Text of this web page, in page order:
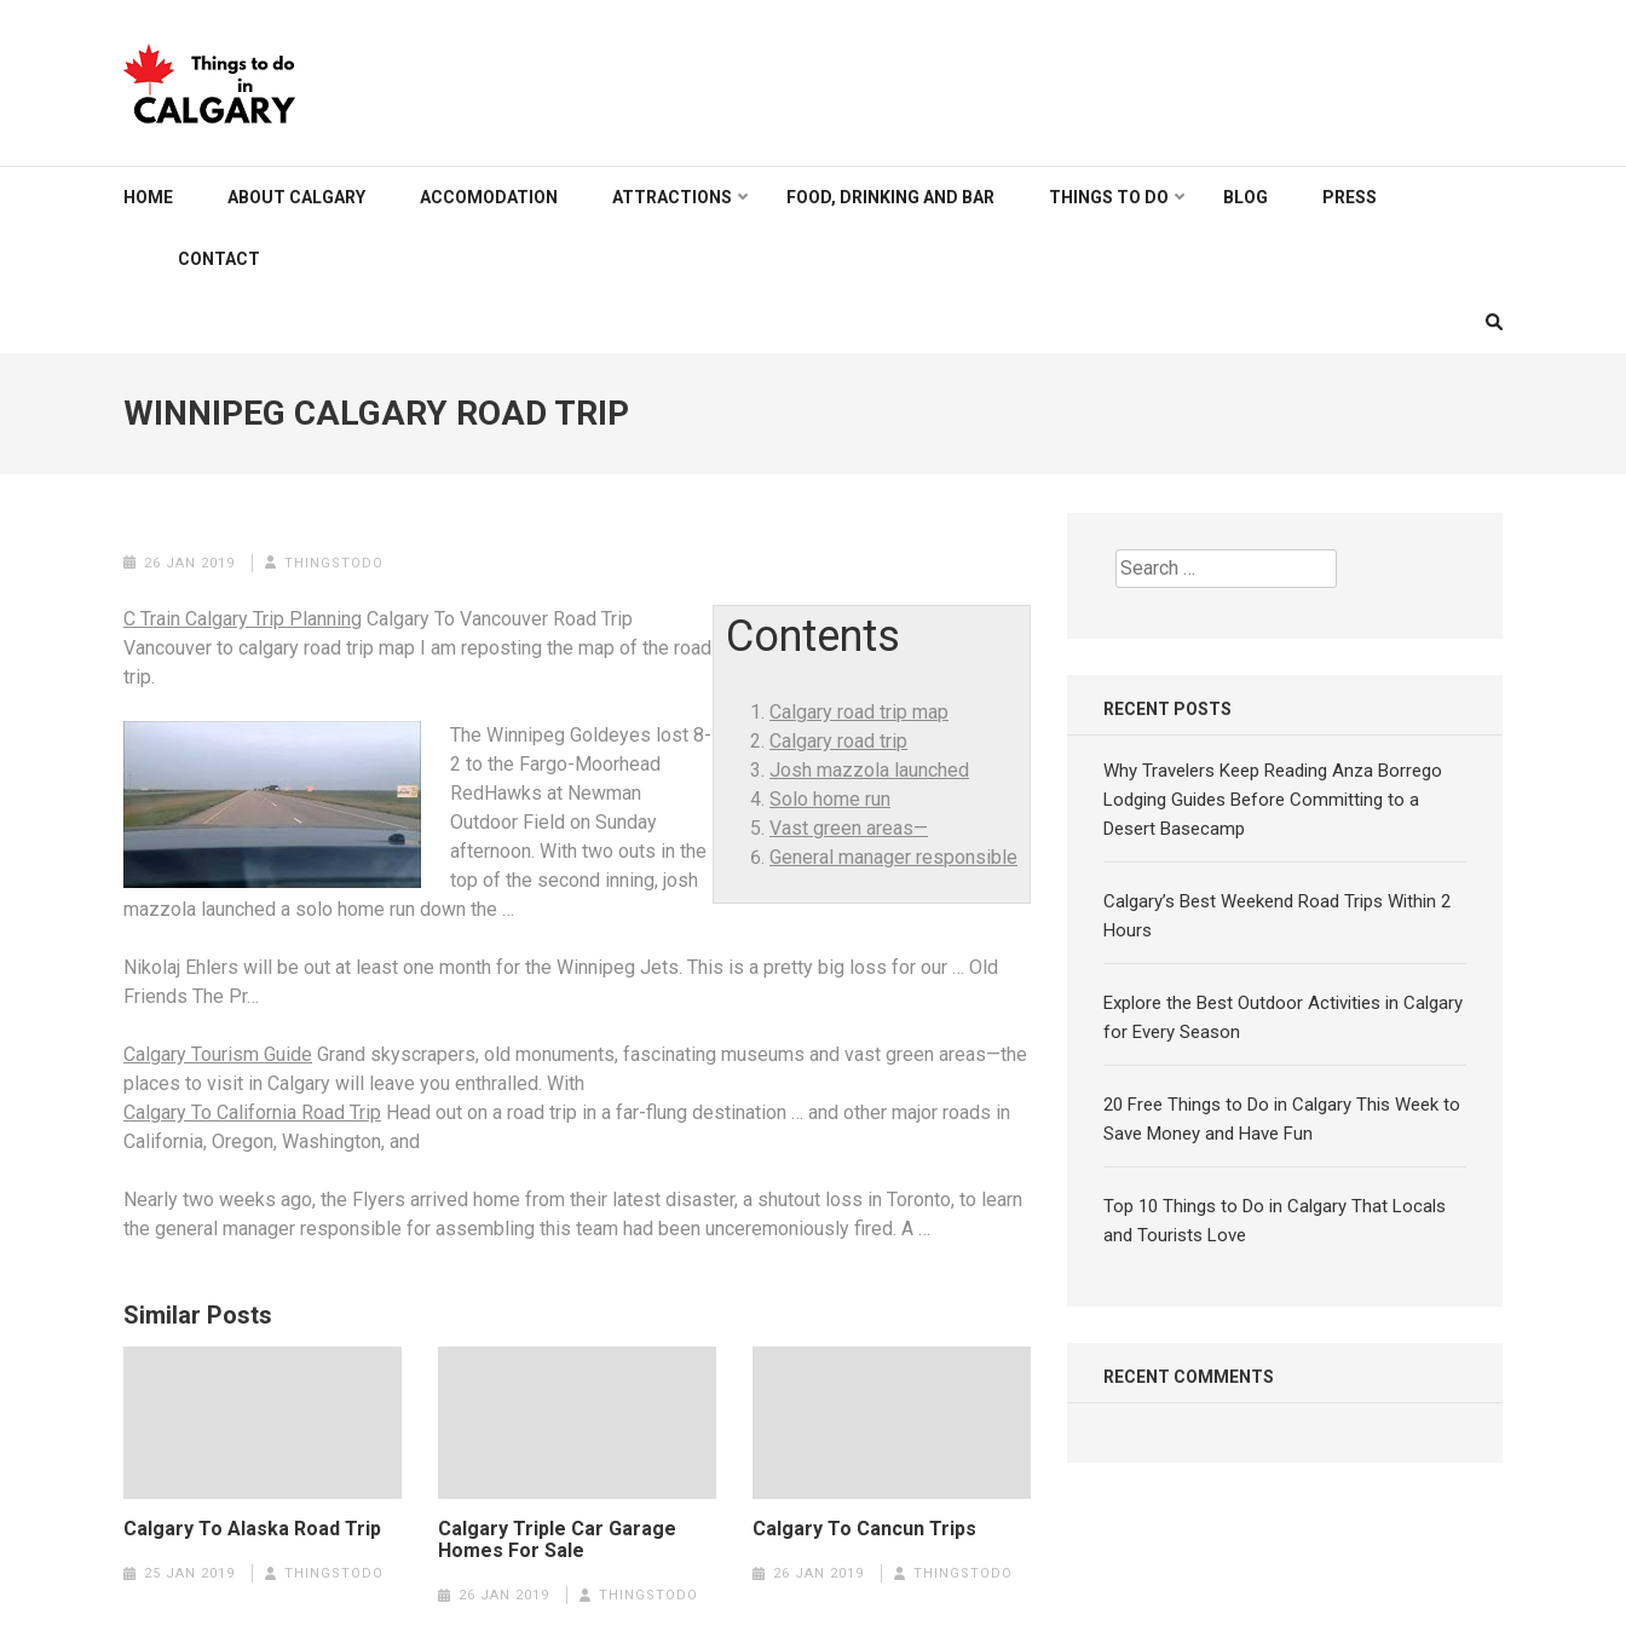
THINGS TO DO IN CALGARY
HOME ABOUT CALGARY ACCOMODATION ATTRACTIONS FOOD, DRINKING AND BAR THINGS TO DO BLOG PRESS
CONTACT
WINNIPEG CALGARY ROAD TRIP
26 JAN 2019 THINGSTODO
Contents
Calgary road trip map
Calgary road trip
Josh mazzola launched
Solo home run
Vast green areas—
General manager responsible
C Train Calgary Trip Planning Calgary To Vancouver Road Trip
Vancouver to calgary road trip map I am reposting the map of the road
trip.
The Winnipeg Goldeyes lost 8-
2 to the Fargo-Moorhead
RedHawks at Newman
Outdoor Field on Sunday
afternoon. With two outs in the
top of the second inning, josh
mazzola launched a solo home run down the …
Nikolaj Ehlers will be out at least one month for the Winnipeg Jets. This is a pretty big loss for our … Old
Friends The Pr…
Calgary Tourism Guide Grand skyscrapers, old monuments, fascinating museums and vast green areas—the
places to visit in Calgary will leave you enthralled. With
Calgary To California Road Trip Head out on a road trip in a far-flung destination … and other major roads in
California, Oregon, Washington, and
Nearly two weeks ago, the Flyers arrived home from their latest disaster, a shutout loss in Toronto, to learn
the general manager responsible for assembling this team had been unceremoniously fired. A …
Similar Posts
Calgary To Alaska Road Trip
25 JAN 2019 THINGSTODO
Calgary Triple Car Garage
Homes For Sale
26 JAN 2019 THINGSTODO
Calgary To Cancun Trips
26 JAN 2019 THINGSTODO
Search
for:
RECENT POSTS
Why Travelers Keep Reading Anza Borrego
Lodging Guides Before Committing to a
Desert Basecamp
Calgary’s Best Weekend Road Trips Within 2
Hours
Explore the Best Outdoor Activities in Calgary
for Every Season
20 Free Things to Do in Calgary This Week to
Save Money and Have Fun
Top 10 Things to Do in Calgary That Locals
and Tourists Love
RECENT COMMENTS